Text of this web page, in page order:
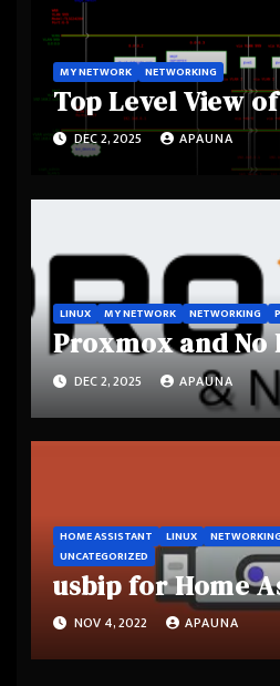
MY NETWORK NETWORKING
Top Level View
DEC 2, 2025 APAUNA
LINUX MY NETWORK NETWORKING
Proxmox and No
DEC 2, 2025 APAUNA
HOME ASSISTANT LINUX NETWORKING
UNCATEGORIZED
usbip for Home
NOV 4, 2022 APAUNA